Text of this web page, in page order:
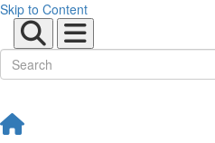
Skip to Content